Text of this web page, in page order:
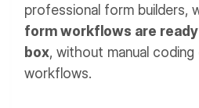
professional form builders,
form workflows are
box, without manual
workflows.